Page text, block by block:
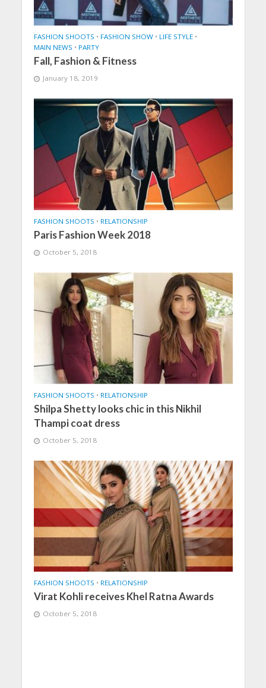
FASHION SHOOTS • FASHION SHOW • LIFE STYLE •
MAIN NEWS • PARTY
Fall, Fashion & Fitness
January 18, 2019
FASHION SHOOTS • RELATIONSHIP
Paris Fashion Week 2018
October 5, 2018
FASHION SHOOTS • RELATIONSHIP
Shilpa Shetty looks chic in this Nikhil
Thampi coat dress
October 5, 2018
FASHION SHOOTS • RELATIONSHIP
Virat Kohli receives Khel Ratna Awards
October 5, 2018